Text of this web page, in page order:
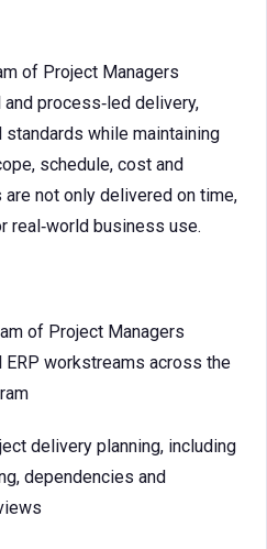
of Project Managers
process‑led delivery,
while maintaining
schedule, cost and
not only delivered on time,
real‑world business use.
of Project Managers
workstreams across the
delivery planning, including
dependencies and